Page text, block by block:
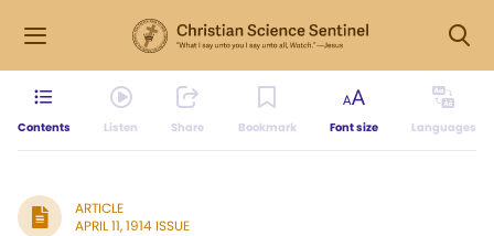
Contents Listen Share Bookmark Font size Languages
ARTICLE
APRIL 11, 1914 ISSUE